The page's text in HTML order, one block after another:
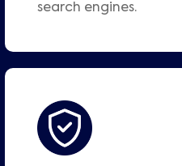
search engines.